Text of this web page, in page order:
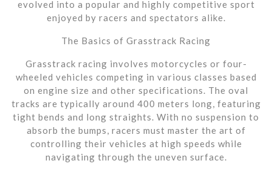
evolved into a popular and highly competitive sport
enjoyed by racers and spectators alike.
The Basics of Grasstrack Racing
Grasstrack racing involves motorcycles or four-
wheeled vehicles competing in various classes based
on engine size and other specifications. The oval
tracks are typically around 400 meters long, featuring
tight bends and long straights. With no suspension to
absorb the bumps, racers must master the art of
controlling their vehicles at high speeds while
navigating through the uneven surface.